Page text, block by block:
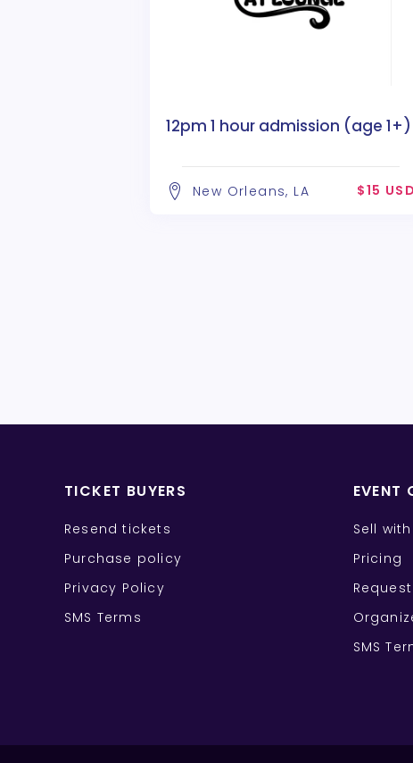
12pm 1 hour admission (age 1+)
New Orleans, LA $15 USD
TICKET BUYERS
Resend tickets
Purchase policy
Privacy Policy
SMS Terms
EVENT
Sell
Pricing
SMS